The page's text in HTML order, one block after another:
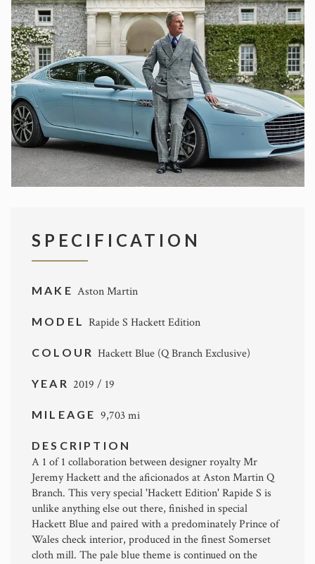
SPECIFICATION
MAKE Aston Martin
MODEL Rapide S Hackett Edition
COLOURHackett Blue (Q Branch Exclusive)
YEAR 2019 / 19
MILEAGE 9,703 mi
DESCRIPTION
A 1 of 1 collaboration between designer royalty Mr
Jeremy Hackett and the aficionados at Aston Martin Q
Branch. This very special 'Hackett Edition' Rapide S is
unlike anything else out there, finished in special
Hackett Blue and paired with a predominately Prince of
Wales check interior, produced in the finest Somerset
cloth mill. The pale blue theme is continued on the